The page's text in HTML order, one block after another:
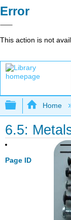
Error
This action is not
Expand/
Home
6.5:
Page ID